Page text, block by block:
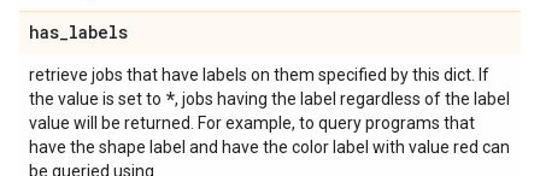
has_labels
retrieve jobs that have labels on them specified by this dict. If
the value is set to *, jobs having the label regardless of the label
value will be returned. For example, to query programs that
have the shape label and have the color label with value red can
be queried using